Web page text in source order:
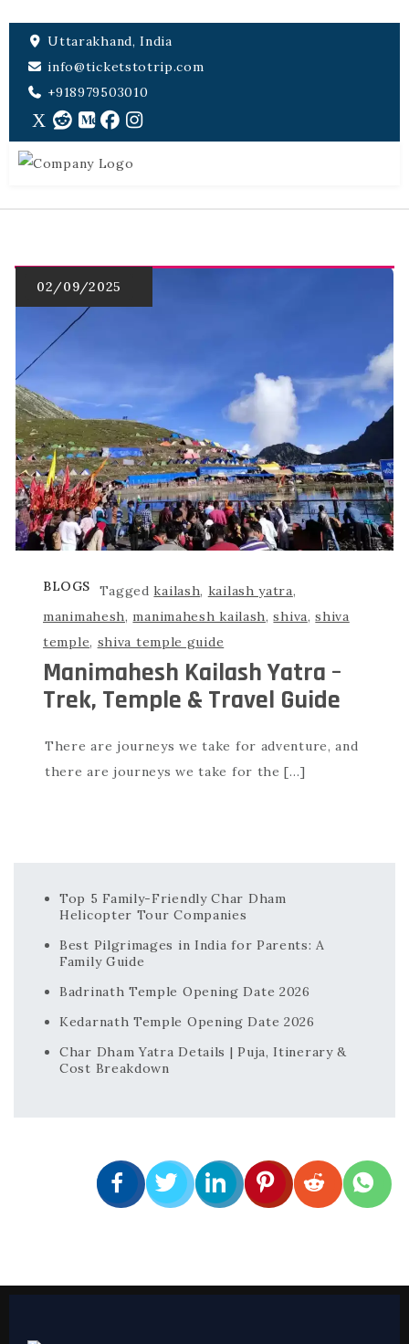
Uttarakhand, India
info@ticketstotrip.com
+918979503010
BLOGS Taggedkailash, kailash yatra,
manimahesh, manimahesh kailash,shiva,shiva
temple, shiva temple guide
Manimahesh Kailash Yatra –
Trek, Temple & Travel Guide
There are journeys we take for adventure, and
there are journeys we take for the […]
Top 5 Family-Friendly Char Dham
Helicopter Tour Companies
Best Pilgrimages in India for Parents: A
Family Guide
Badrinath Temple Opening Date 2026
Kedarnath Temple Opening Date 2026
Char Dham Yatra Details | Puja, Itinerary &
Cost Breakdown